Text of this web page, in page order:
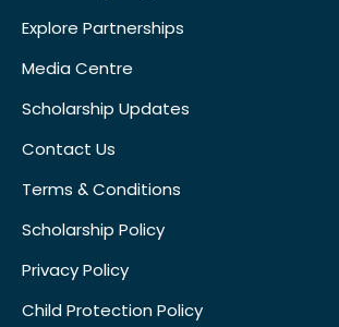
Explore Partnerships
Media Centre
Scholarship Updates
Contact Us
Terms & Conditions
Scholarship Policy
Privacy Policy
Child Protection Policy